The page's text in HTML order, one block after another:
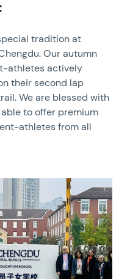
tradition at
Our autumn
athletes actively
their second lap
We are blessed with
to offer premium
athletes from all